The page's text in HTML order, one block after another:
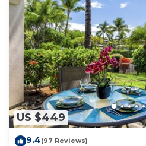
US $449
9.4(97 Reviews)